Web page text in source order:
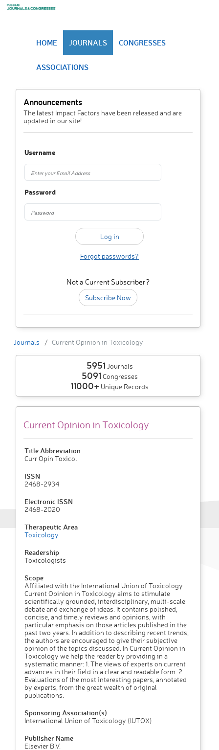
HOME JOURNALS CONGRESSES
ASSOCIATIONS
Announcements
The latest Impact Factors have been released and are
updated in our site!
Username
Password
Forgot passwords?
Not a Current Subscriber?
Subscribe Now
Journals Current Opinion in Toxicology
5951 Journals
5091 Congresses
11000+ Unique Records
Current Opinion in Toxicology
Title Abbreviation
Curr Opin Toxicol
ISSN
2468-2934
Electronic ISSN
2468-2020
Therapeutic Area
Toxicology
Readership
Toxicologists
Scope
Affiliated with the International Union of Toxicology
Current Opinion in Toxicology aims to stimulate
scientifically grounded, interdisciplinary, multi-scale
debate and exchange of ideas. It contains polished,
concise, and timely reviews and opinions, with
particular emphasis on those articles published in the
past two years. In addition to describing recent trends,
the authors are encouraged to give their subjective
opinion of the topics discussed. In Current Opinion in
Toxicology we help the reader by providing in a
systematic manner: 1. The views of experts on current
advances in their field in a clear and readable form. 2.
Evaluations of the most interesting papers, annotated
by experts, from the great wealth of original
publications.
Sponsoring Association(s)
International Union of Toxicology (IUTOX)
Publisher Name
Elsevier B.V.